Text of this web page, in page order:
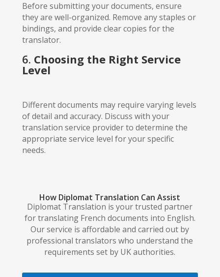
Before submitting your documents, ensure
they are well-organized. Remove any staples or
bindings, and provide clear copies for the
translator.
6. Choosing the Right Service
Level
Different documents may require varying levels
of detail and accuracy. Discuss with your
translation service provider to determine the
appropriate service level for your specific
needs.
How Diplomat Translation Can Assist
Diplomat Translation is your trusted partner
for translating French documents into English.
Our service is affordable and carried out by
professional translators who understand the
requirements set by UK authorities.